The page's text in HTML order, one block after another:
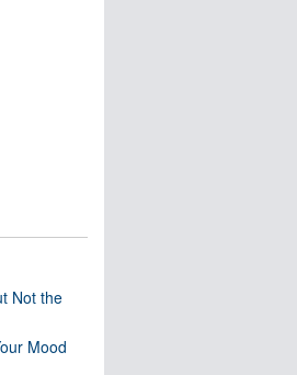
Not the
Mood